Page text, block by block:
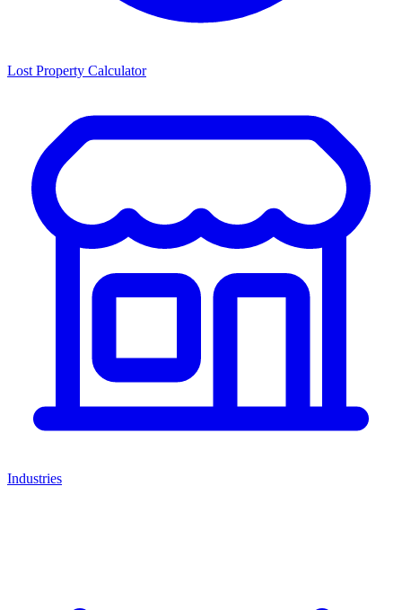
Lost Property Calculator
Industries